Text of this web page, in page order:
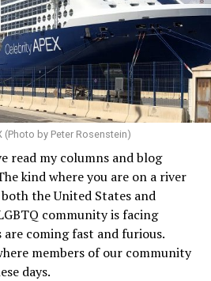
(Photo by Peter Rosenstein)
read my columns and blog
kind where you are on a river
the United States and
community is facing
coming fast and furious.
members of our community
days.